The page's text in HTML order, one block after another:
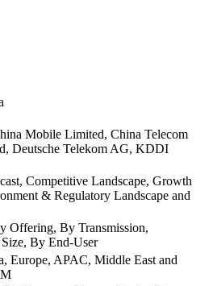
Mobile Limited, China Telecom
Deutsche Telekom AG, KDDI
Competitive Landscape, Growth
& Regulatory Landscape and
Offering, By Transmission,
By End-User
Europe, APAC, Middle East and